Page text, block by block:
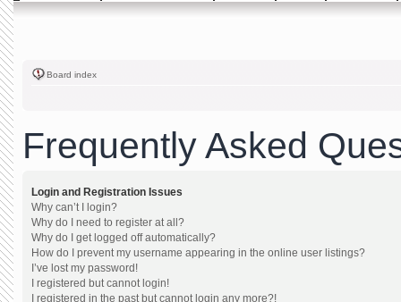
Board index
Frequently Asked
Login and Registration Issues
Why can’t I login?
Why do I need to register at all?
Why do I get logged off automatically?
How do I prevent my username appearing in the online user listings?
I’ve lost my password!
I registered but cannot login!
I registered in the past but cannot login any more?!